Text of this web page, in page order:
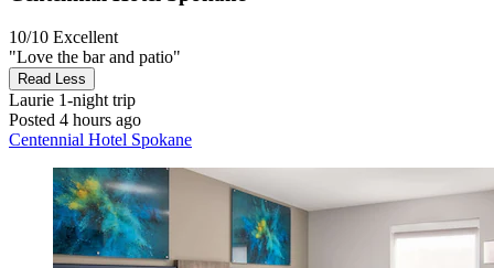
10/10 Excellent
"Love the bar and patio"
Read Less
Laurie 1-night trip
Posted 4 hours ago
Centennial Hotel Spokane